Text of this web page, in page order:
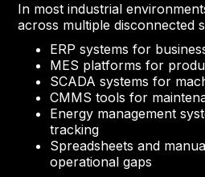
In most industrial
across multiple disconnected
ERP systems for
MES platforms for
SCADA systems for
CMMS tools for
Energy management
tracking
Spreadsheets and
operational gaps